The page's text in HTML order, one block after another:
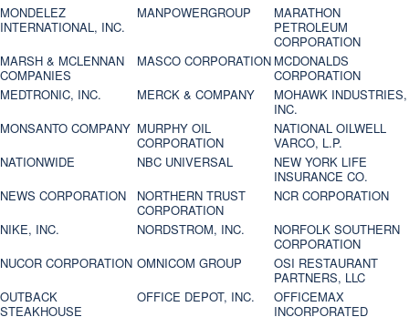
MONDELEZ
INTERNATIONAL, INC.
MANPOWERGROUP
MARATHON
PETROLEUM
CORPORATION
MARSH & MCLENNAN
COMPANIES
MASCO CORPORATION MCDONALDS
CORPORATION
MEDTRONIC, INC.
MERCK & COMPANY
MOHAWK INDUSTRIES,
INC.
MONSANTO COMPANY MURPHY OIL
CORPORATION
NATIONAL OILWELL
VARCO, L.P.
NATIONWIDE
NBC UNIVERSAL
NEW YORK LIFE
INSURANCE CO.
NEWS CORPORATION
NORTHERN TRUST
CORPORATION
NCR CORPORATION
NIKE, INC.
NORDSTROM, INC.
NORFOLK SOUTHERN
CORPORATION
NUCOR CORPORATION OMNICOM GROUP
OSI RESTAURANT
PARTNERS, LLC
OUTBACK
STEAKHOUSE
OFFICE DEPOT, INC.
OFFICEMAX
INCORPORATED